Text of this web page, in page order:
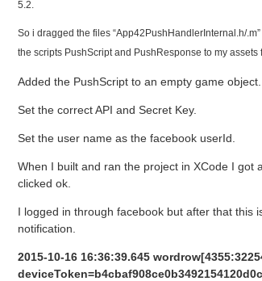
5.2.
So i dragged the files “App42PushHandlerInternal.h/
the scripts PushScript and PushResponse to my assets
Added the PushScript to an empty game object.
Set the correct API and Secret Key.
Set the user name as the facebook userId.
When I built and ran the project in XCode I got
clicked ok.
I logged in through facebook but after that this
notification.
2015-10-16 16:36:39.645